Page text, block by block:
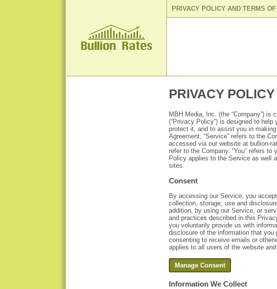
PRIVACY POLICY AND TERMS
PRIVACY POLICY
MBH Media, Inc. (the “Company”)
(“Privacy Policy”) is designed to
protect it, and to assist you in
Agreement, “Service” refers to the
accessed via our website at bullion-
refer to the Company. “You” refers
Policy applies to the Service as well
sites.
Consent
By accessing our Service, you
collection, storage, use and
addition, by using our Service, or
and practices described in this
you voluntarily provide us with
disclosure of the information that
consenting to receive emails or
applies to all users of the website
Information We Collect